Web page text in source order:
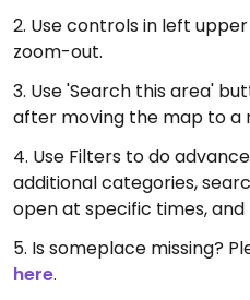
2. Use controls in left
zoom-out.
3. Use 'Search this area'
after moving the map to a
4. Use Filters to do
additional categories,
open at specific times, and
5. Is someplace missing?
here.